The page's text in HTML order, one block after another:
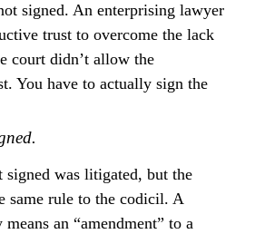
signed. An enterprising lawyer
trust to overcome the lack
court didn’t allow the
You have to actually sign the
was litigated, but the
same rule to the codicil. A
an “amendment” to a